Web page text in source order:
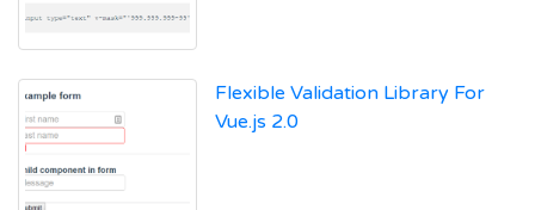
Flexible Validation Library For
Vue.js 2.0